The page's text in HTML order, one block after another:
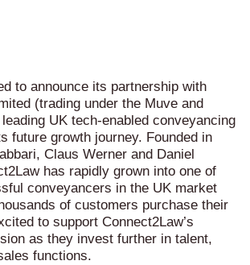
to announce its partnership with
(trading under the Muve and
UK tech-enabled conveyancing
future growth journey. Founded in
Claus Werner and Daniel
has rapidly grown into one of
conveyancers in the UK market
of customers purchase their
to support Connect2Law’s
as they invest further in talent,
functions.